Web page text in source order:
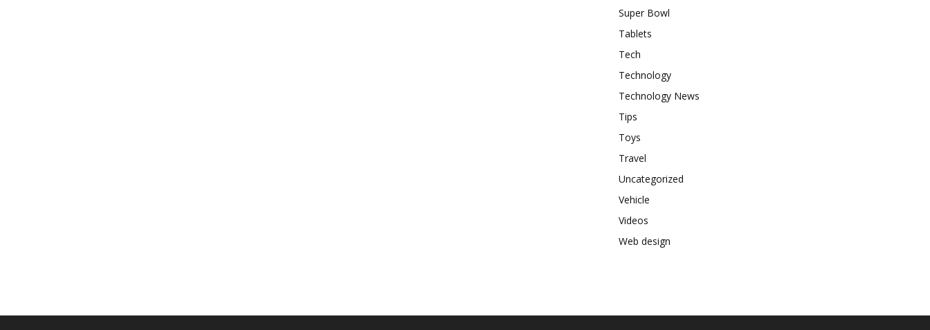
Super Bowl
Tablets
Tech
Technology
Technology News
Tips
Toys
Travel
Uncategorized
Vehicle
Videos
Web design